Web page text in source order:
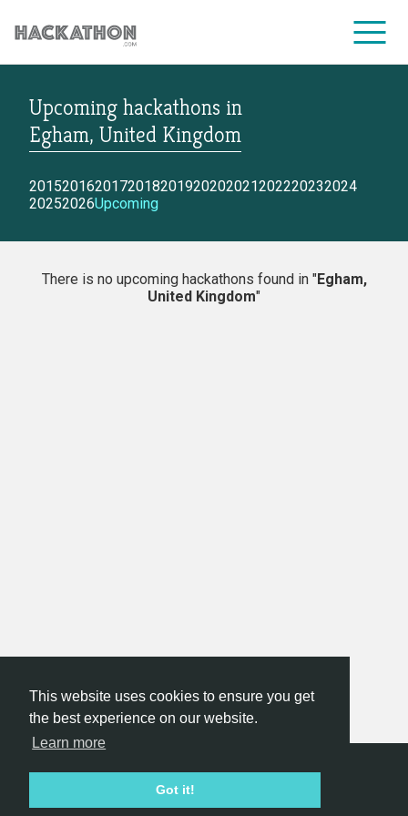
This website uses cookies to ensure you get
the best experience on our website.
Learn more
Got it!
CORPORATE SERVICES
Upcoming hackathons in
Egham, United Kingdom
2015201620172018201920202021202220232024
20252026Upcoming
There is no upcoming hackathons found in "Egham,
United Kingdom"
Hackathon.com © 2026
All organizers